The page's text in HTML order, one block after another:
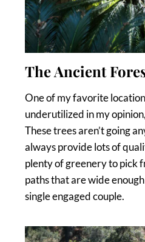
The Ancient
One of my favorite
underutilized in my
These trees aren’t going
always provide lots of
plenty of greenery to pick
paths that are wide
single engaged couple.